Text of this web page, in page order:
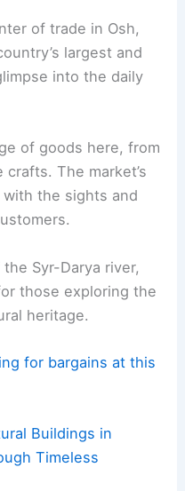
of trade in Osh,
largest and
into the daily
of goods here, from
The market’s
the sights and
Syr-Darya river,
those exploring the
heritage.
for bargains at this
Buildings in
Timeless